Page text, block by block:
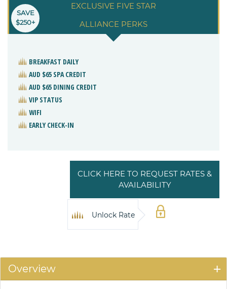
EXCLUSIVE FIVE STAR
ALLIANCE PERKS
SAVE
$250+
BREAKFAST DAILY
AUD $65 SPA CREDIT
AUD $65 DINING CREDIT
VIP STATUS
WIFI
EARLY CHECK-IN
CLICK HERE TO REQUEST RATES &
AVAILABILITY
Unlock Rate
Overview